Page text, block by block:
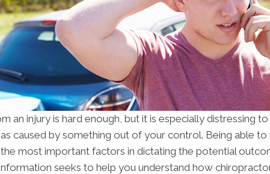
an injury is hard enough, but it is especially distressing
caused by something out of your control. Being able
most important factors in dictating the potential
seeks to help you understand how